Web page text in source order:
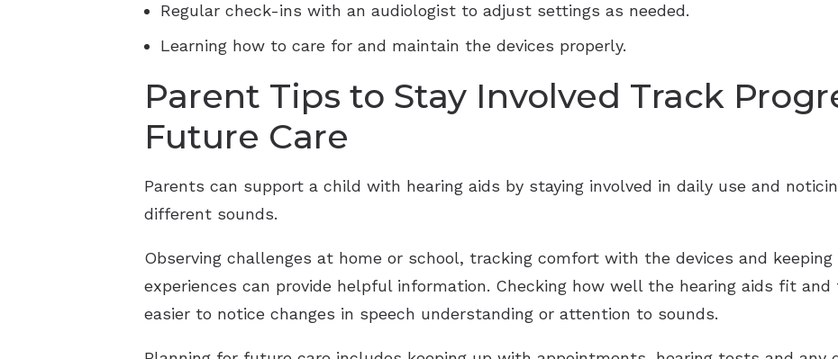
Regular check-ins with an audiologist to adjust settings as needed.
Learning how to care for and maintain the devices properly.
Parent Tips to Stay Involved Track
Future Care
Parents can support a child with hearing aids by staying involved in daily use and
different sounds.
Observing challenges at home or school, tracking comfort with the devices and
experiences can provide helpful information. Checking how well the hearing aids fit
easier to notice changes in speech understanding or attention to sounds.